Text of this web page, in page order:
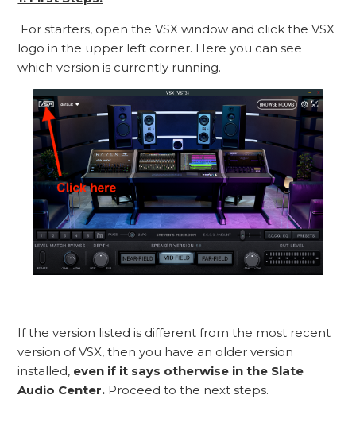
For starters, open the VSX window and click the VSX
logo in the upper left corner. Here you can see
which version is currently running.
If the version listed is different from the most recent
version of VSX, then you have an older version
installed, even if it says otherwise in the Slate
Audio Center. Proceed to the next steps.